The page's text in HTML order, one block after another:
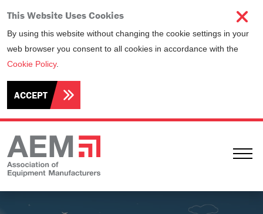
This Website Uses Cookies
By using this website without changing the cookie settings in your
web browser you consent to all cookies in accordance with the
Cookie Policy.
ACCEPT